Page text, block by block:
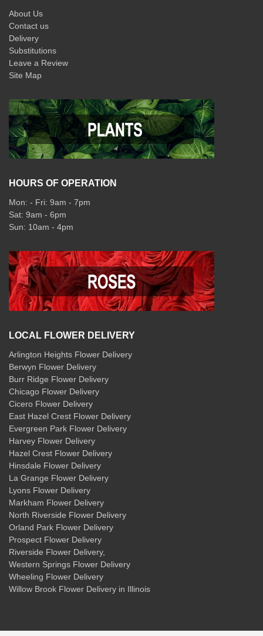
About Us
Contact us
Delivery
Substitutions
Leave a Review
Site Map
HOURS OF OPERATION
Mon: - Fri: 9am - 7pm
Sat: 9am - 6pm
Sun: 10am - 4pm
LOCAL FLOWER DELIVERY
Arlington Heights Flower Delivery
Berwyn Flower Delivery
Burr Ridge Flower Delivery
Chicago Flower Delivery
Cicero Flower Delivery
East Hazel Crest Flower Delivery
Evergreen Park Flower Delivery
Harvey Flower Delivery
Hazel Crest Flower Delivery
Hinsdale Flower Delivery
La Grange Flower Delivery
Lyons Flower Delivery
Markham Flower Delivery
North Riverside Flower Delivery
Orland Park Flower Delivery
Prospect Flower Delivery
Riverside Flower Delivery,
Western Springs Flower Delivery
Wheeling Flower Delivery
Willow Brook Flower Delivery in Illinois